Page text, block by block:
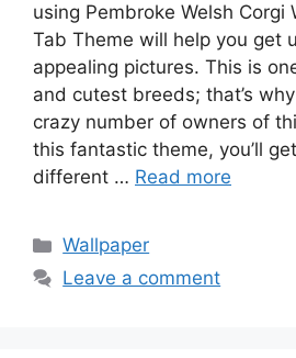
using Pembroke Welsh Corgi
Tab Theme will help you get
appealing pictures. This is
and cutest breeds; that’s
crazy number of owners of
this fantastic theme, you’ll
different … Read more
Categories
Wallpaper
Leave a comment